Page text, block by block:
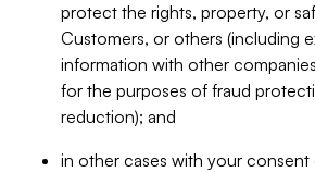
protect the rights, property, or
Customers, or others (including
information with other
for the purposes of fraud
reduction); and
in other cases with your